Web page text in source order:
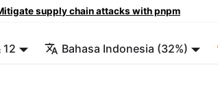
supply chain attacks with pnpm
12 Bahasa Indonesia (32%)